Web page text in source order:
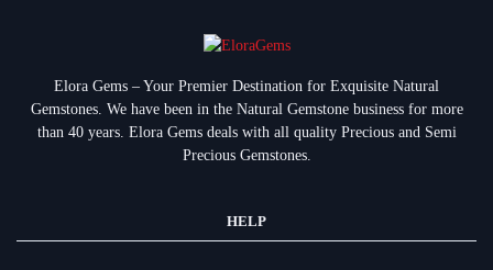
Elora Gems – Your Premier Destination for Exquisite Natural
Gemstones. We have been in the Natural Gemstone business for more
than 40 years. Elora Gems deals with all quality Precious and Semi
Precious Gemstones.
HELP